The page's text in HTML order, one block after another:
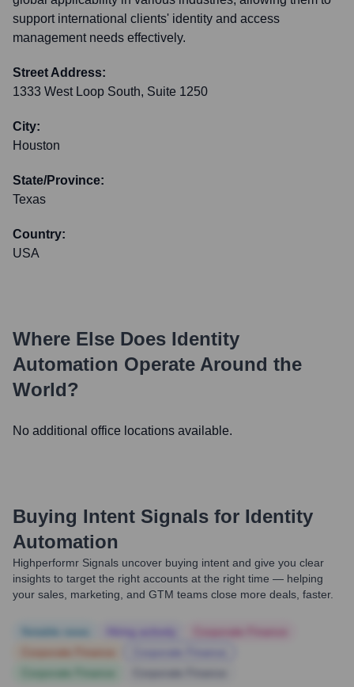
support international clients' identity and access
management needs effectively.
Street Address:
1333 West Loop South, Suite 1250
City:
Houston
State/Province:
Texas
Country:
USA
Where Else Does Identity
Automation Operate Around the
World?
No additional office locations available.
Buying Intent Signals for Identity
Automation
Highperformr Signals uncover buying intent and give you clear
insights to target the right accounts at the right time — helping
your sales, marketing, and GTM teams close more deals, faster.